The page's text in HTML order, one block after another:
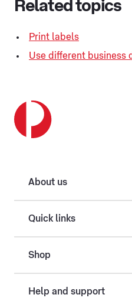
Related topics
Print labels
Use different business
About us
Quick links
Shop
Help and support